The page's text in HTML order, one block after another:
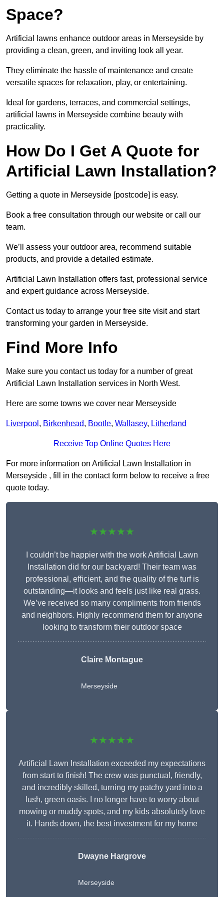
Space?
Artificial lawns enhance outdoor areas in Merseyside by
providing a clean, green, and inviting look all year.
They eliminate the hassle of maintenance and create
versatile spaces for relaxation, play, or entertaining.
Ideal for gardens, terraces, and commercial settings,
artificial lawns in Merseyside combine beauty with
practicality.
How Do I Get A Quote for
Artificial Lawn Installation?
Getting a quote in Merseyside [postcode] is easy.
Book a free consultation through our website or call our
team.
We’ll assess your outdoor area, recommend suitable
products, and provide a detailed estimate.
Artificial Lawn Installation offers fast, professional service
and expert guidance across Merseyside.
Contact us today to arrange your free site visit and start
transforming your garden in Merseyside.
Find More Info
Make sure you contact us today for a number of great
Artificial Lawn Installation services in North West.
Here are some towns we cover near Merseyside
Liverpool , Birkenhead, Bootle, Wallasey, Litherland
Receive Top Online Quotes Here
For more information on Artificial Lawn Installation in
Merseyside , fill in the contact form below to receive a free
quote today.
★★★★★
I couldn’t be happier with the work Artificial Lawn
Installation did for our backyard! Their team was
professional, efficient, and the quality of the turf is
outstanding—it looks and feels just like real grass.
We’ve received so many compliments from friends
and neighbors. Highly recommend them for anyone
looking to transform their outdoor space
Claire Montague
Merseyside
★★★★★
Artificial Lawn Installation exceeded my expectations
from start to finish! The crew was punctual, friendly,
and incredibly skilled, turning my patchy yard into a
lush, green oasis. I no longer have to worry about
mowing or muddy spots, and my kids absolutely love
it. Hands down, the best investment for my home
Dwayne Hargrove
Merseyside